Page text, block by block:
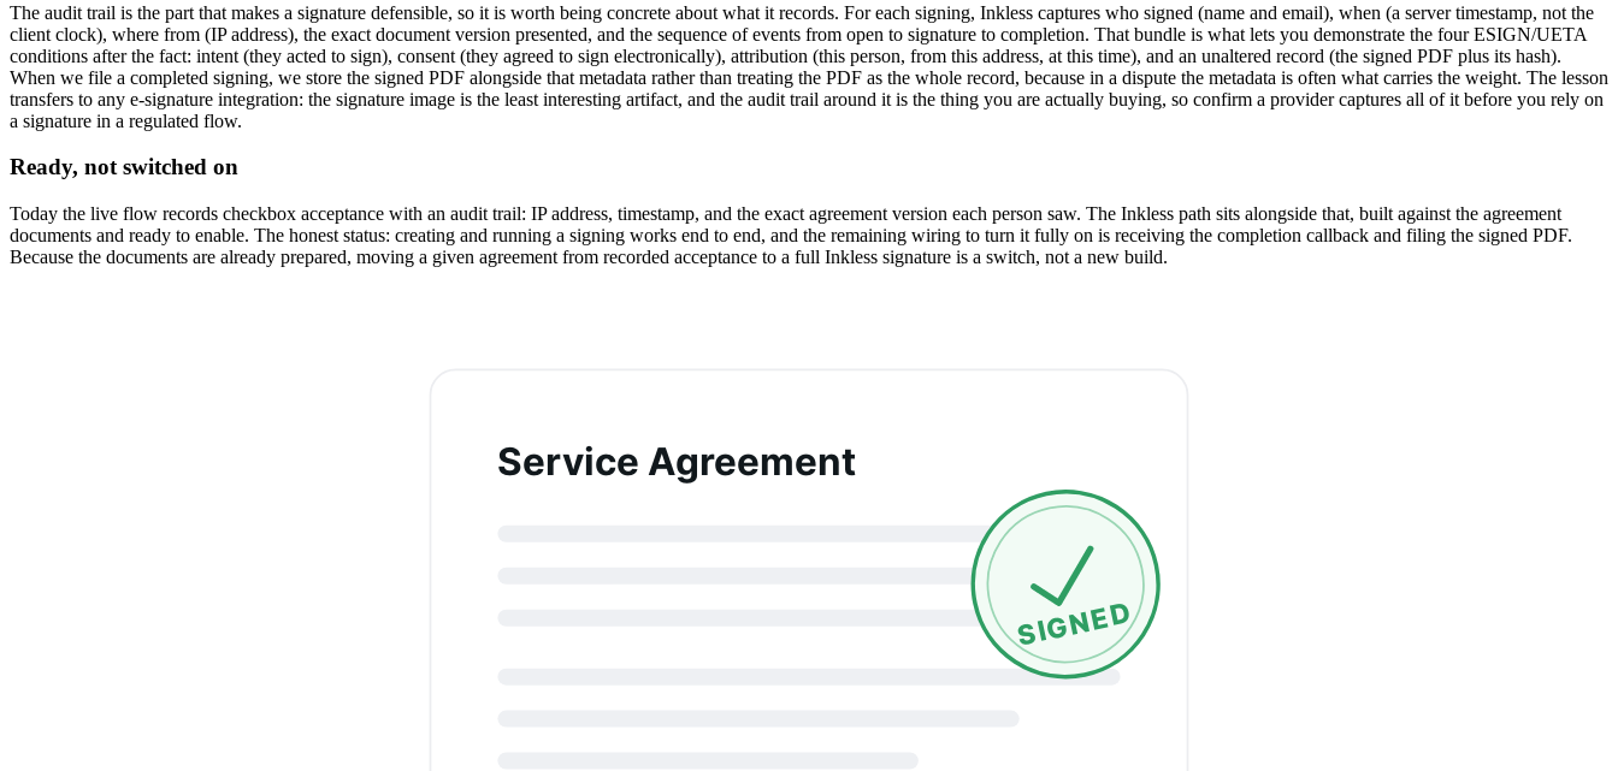
The audit trail is the part that makes a signature defensible, so it is worth being concrete about what it records. For each signing, Inkless captures who signed (name and email), when (a server timestamp, not the
client clock), where from (IP address), the exact document version presented, and the sequence of events from open to signature to completion. That bundle is what lets you demonstrate the four ESIGN/UETA
conditions after the fact: intent (they acted to sign), consent (they agreed to sign electronically), attribution (this person, from this address, at this time), and an unaltered record (the signed PDF plus its hash).
When we file a completed signing, we store the signed PDF alongside that metadata rather than treating the PDF as the whole record, because in a dispute the metadata is often what carries the weight. The lesson
transfers to any e-signature integration: the signature image is the least interesting artifact, and the audit trail around it is the thing you are actually buying, so confirm a provider captures all of it before you rely on
a signature in a regulated flow.
Ready, not switched on
Today the live flow records checkbox acceptance with an audit trail: IP address, timestamp, and the exact agreement version each person saw. The Inkless path sits alongside that, built against the agreement
documents and ready to enable. The honest status: creating and running a signing works end to end, and the remaining wiring to turn it fully on is receiving the completion callback and filing the signed PDF.
Because the documents are already prepared, moving a given agreement from recorded acceptance to a full Inkless signature is a switch, not a new build.
Service Agreement
SIGNED